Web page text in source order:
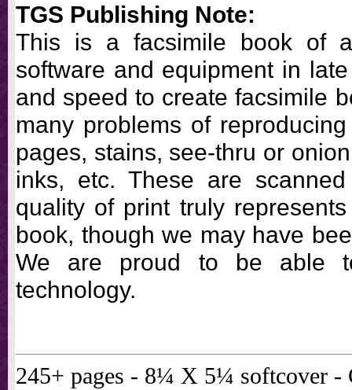
TGS Publishing Note:
This is a facsimile book of
software and equipment in
and speed to create facsimile
many problems of
pages, stains, see-thru or
inks, etc. These are
quality of print truly
book, though we may have
We are proud to be able
technology.
245+ pages - 8¼ X 5¼ softcover -